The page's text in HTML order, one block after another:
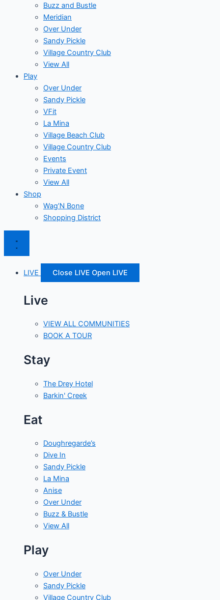
Buzz and Bustle
Meridian
Over Under
Sandy Pickle
Village Country Club
View All
Play
Over Under
Sandy Pickle
VFit
La Mina
Village Beach Club
Village Country Club
Events
Private Event
View All
Shop
Wag’N Bone
Shopping District
LIVE Close LIVE Open LIVE
Live
VIEW ALL COMMUNITIES
BOOK A TOUR
Stay
The Drey Hotel
Barkin' Creek
Eat
Doughregarde’s
Dive In
Sandy Pickle
La Mina
Anise
Over Under
Buzz & Bustle
View All
Play
Over Under
Sandy Pickle
Village Country Club